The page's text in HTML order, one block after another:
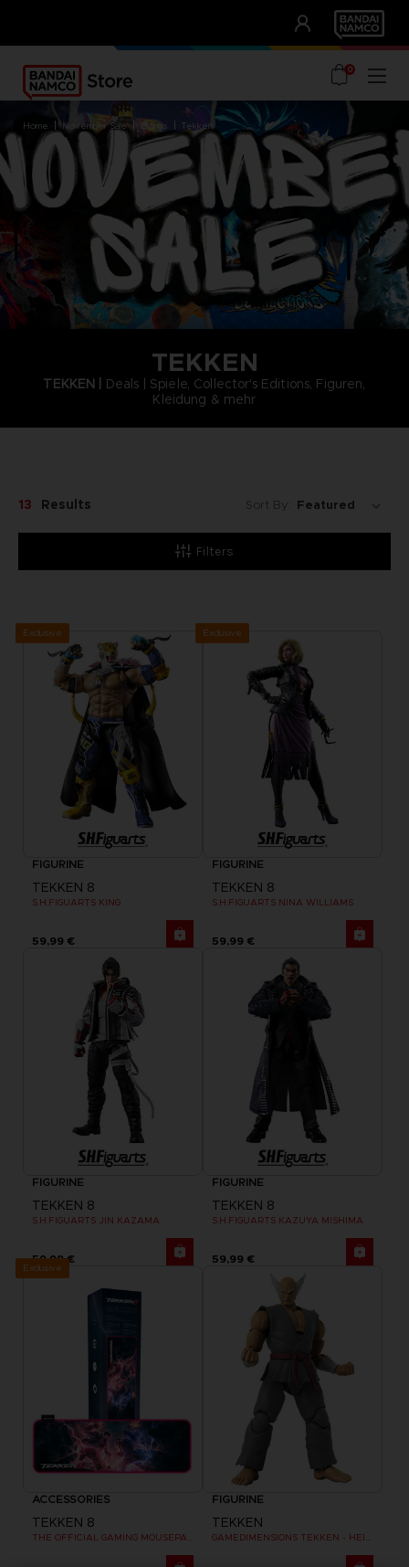
UNSERE VORTEILE
0
home november sale brands tekken
TEKKEN
TEKKEN | Deals | Spiele, Collector's Editions, Figuren,
Kleidung & mehr
Filters
13 Results Sort By:
Exclusive
FIGURINE
TEKKEN 8
S.H.FIGUARTS KING
59,99 €
Exclusive
FIGURINE
TEKKEN 8
S.H.FIGUARTS NINA WILLIAMS
59,99 €
FIGURINE
TEKKEN 8
S.H.FIGUARTS JIN KAZAMA
59,99 €
FIGURINE
TEKKEN 8
S.H.FIGUARTS KAZUYA MISHIMA
59,99 €
Exclusive
ACCESSORIES
TEKKEN 8
FIGURINE
TEKKEN